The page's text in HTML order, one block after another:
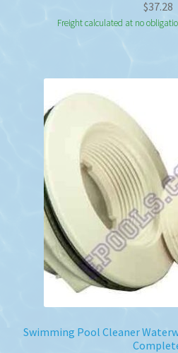
$37.28
Freight calculated at no
Swimming Pool Cleaner